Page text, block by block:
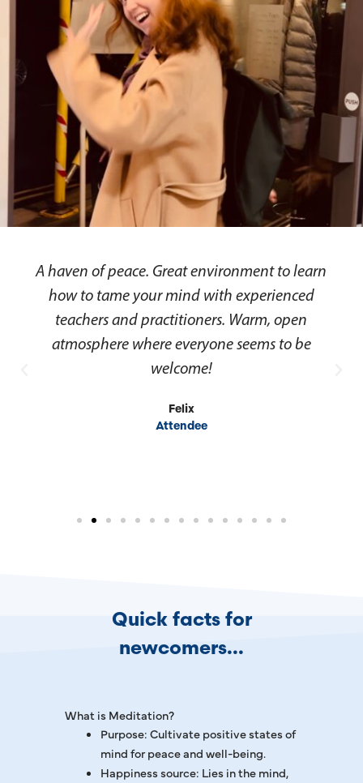
A haven of peace. Great environment to learn
how to tame your mind with experienced
teachers and practitioners. Warm, open
atmosphere where everyone seems to be
welcome!
Felix
Attendee
Quick facts for
newcomers...
What is Meditation?
Purpose: Cultivate positive states of
mind for peace and well-being.
Happiness source: Lies in the mind,